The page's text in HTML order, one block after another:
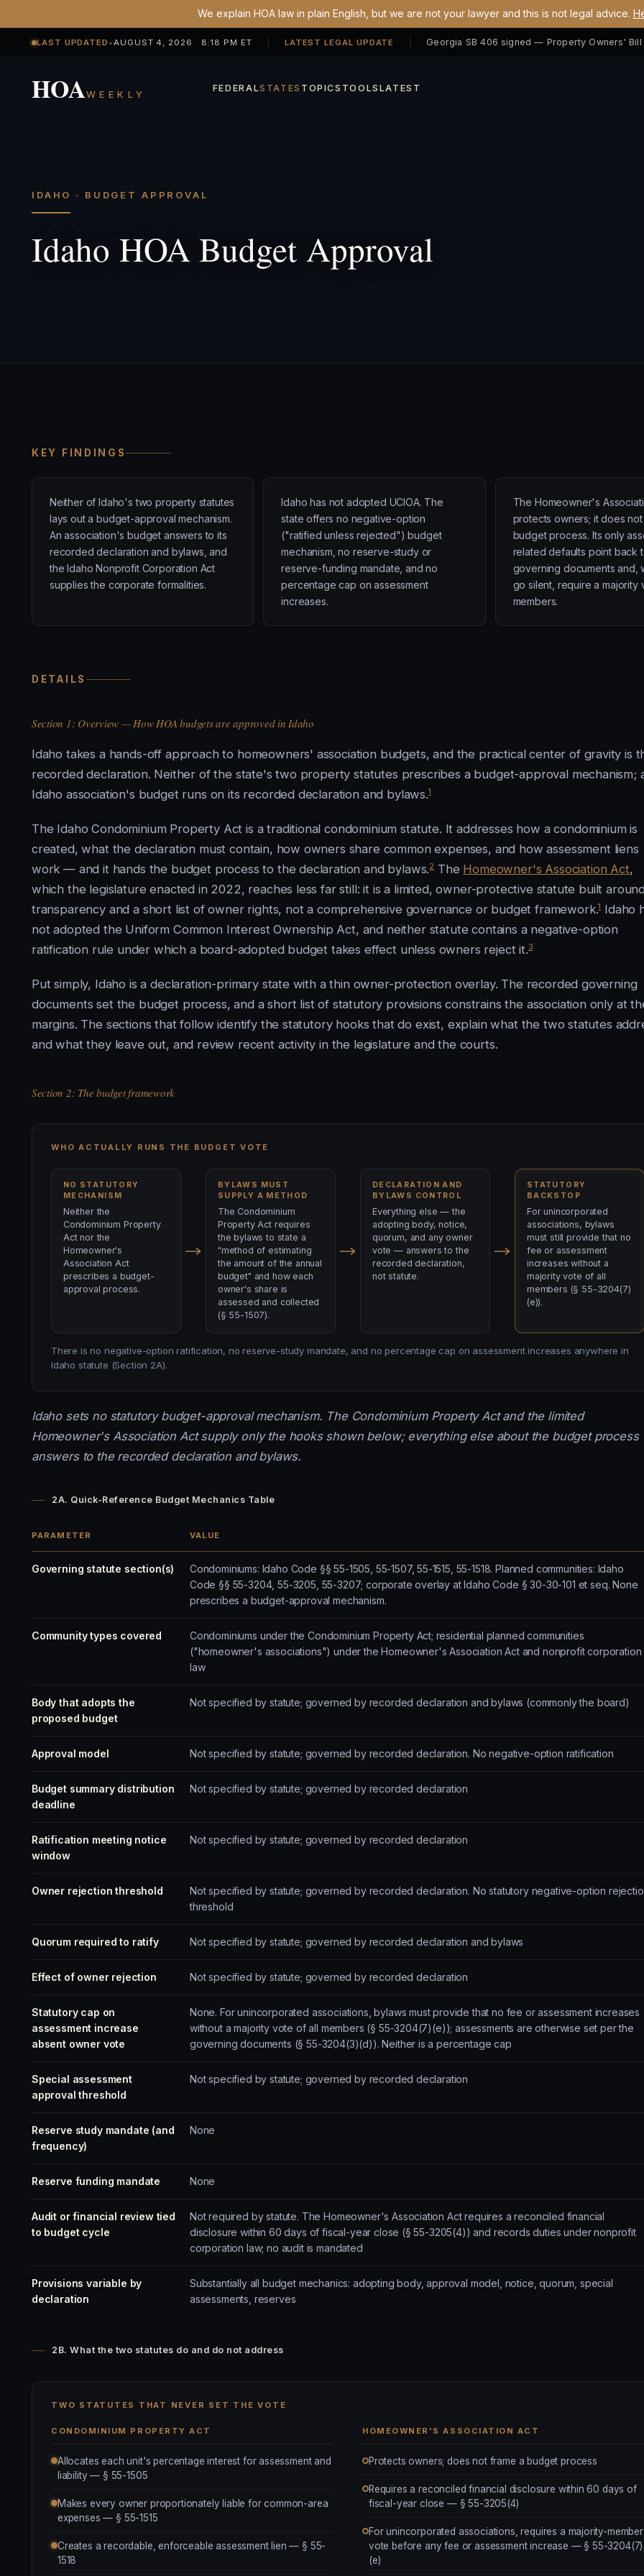
We explain HOA law in plain English, but we are not your lawyer and this is not legal advice.
LAST UPDATED •AUGUST 4, 2026 8:18 PM ET LATEST LEGAL UPDATE
HOAWEEKLY FEDERALSTATES TOPICS TOOLS LATEST
IDAHO · BUDGET APPROVAL
Idaho HOA Budget Approval
KEY FINDINGS
Neither of Idaho's two property statutes
lays out a budget-approval mechanism.
An association's budget answers to its
recorded declaration and bylaws, and
the Idaho Nonprofit Corporation Act
supplies the corporate formalities.
Idaho has not adopted UCIOA. The
state offers no negative-option
("ratified unless rejected") budget
mechanism, no reserve-study or
reserve-funding mandate, and no
percentage cap on assessment
increases.
The Homeowner's
protects owners; it does
budget process. Its only
related defaults point back
governing documents and,
go silent, require a majority
members.
DETAILS
Section 1: Overview — How HOA budgets are approved in Idaho
Idaho takes a hands-off approach to homeowners' association budgets, and the practical center of gravity is
recorded declaration. Neither of the state's two property statutes prescribes a budget-approval mechanism;
Idaho association's budget runs on its recorded declaration and bylaws.1
The Idaho Condominium Property Act is a traditional condominium statute. It addresses how a condominium is
created, what the declaration must contain, how owners share common expenses, and how assessment liens
work — and it hands the budget process to the declaration and bylaws.2 The Homeowner's Association Act,
which the legislature enacted in 2022, reaches less far still: it is a limited, owner-protective statute built
transparency and a short list of owner rights, not a comprehensive governance or budget framework.1Idaho
not adopted the Uniform Common Interest Ownership Act, and neither statute contains a negative-option
ratification rule under which a board-adopted budget takes effect unless owners reject it.3
Put simply, Idaho is a declaration-primary state with a thin owner-protection overlay. The recorded governing
documents set the budget process, and a short list of statutory provisions constrains the association only at
margins. The sections that follow identify the statutory hooks that do exist, explain what the two statutes
and what they leave out, and review recent activity in the legislature and the courts.
Section 2: The budget framework
WHO ACTUALLY RUNS THE BUDGET VOTE
NO STATUTORY
MECHANISM
Neither the
Condominium Property
Act nor the
Homeowner's
Association Act
prescribes a budget-
approval process.
BYLAWS MUST
SUPPLY A METHOD
The Condominium
Property Act requires
the bylaws to state a
"method of estimating
the amount of the annual
budget" and how each
owner's share is
assessed and collected
(§ 55-1507).
DECLARATION AND
BYLAWS CONTROL
Everything else — the
adopting body, notice,
quorum, and any owner
vote — answers to the
recorded declaration,
not statute.
STATUTORY
BACKSTOP
For unincorporated
associations, bylaws
must still provide that no
fee or assessment
increases without a
majority vote of all
members (§ 55-3204(7)
(e)).
There is no negative-option ratification, no reserve-study mandate, and no percentage cap on assessment increases anywhere in
Idaho statute (Section 2A).
Idaho sets no statutory budget-approval mechanism. The Condominium Property Act and the limited
Homeowner's Association Act supply only the hooks shown below; everything else about the budget process
answers to the recorded declaration and bylaws.
2A. Quick-Reference Budget Mechanics Table
PARAMETER VALUE
Governing statute section(s)
Condominiums: Idaho Code §§ 55-1505, 55-1507, 55-1515, 55-1518. Planned communities: Idaho
Code §§ 55-3204, 55-3205, 55-3207; corporate overlay at Idaho Code § 30-30-101 et seq. None
prescribes a budget-approval mechanism.
Community types covered
Condominiums under the Condominium Property Act; residential planned communities
("homeowner's associations") under the Homeowner's Association Act and nonprofit corporation
law
Body that adopts the
proposed budget
Not specified by statute; governed by recorded declaration and bylaws (commonly the board)
Approval model Not specified by statute; governed by recorded declaration. No negative-option ratification
Budget summary distribution
deadline
Not specified by statute; governed by recorded declaration
Ratification meeting notice
window
Not specified by statute; governed by recorded declaration
Owner rejection threshold
Not specified by statute; governed by recorded declaration. No statutory negative-option
threshold
Quorum required to ratify Not specified by statute; governed by recorded declaration and bylaws
Effect of owner rejection Not specified by statute; governed by recorded declaration
Statutory cap on
assessment increase
absent owner vote
None. For unincorporated associations, bylaws must provide that no fee or assessment increases
without a majority vote of all members (§ 55-3204(7)(e)); assessments are otherwise set per the
governing documents (§ 55-3204(3)(d)). Neither is a percentage cap
Special assessment
approval threshold
Not specified by statute; governed by recorded declaration
Reserve study mandate (and
frequency)
None
Reserve funding mandate None
Audit or financial review tied
to budget cycle
Not required by statute. The Homeowner's Association Act requires a reconciled financial
disclosure within 60 days of fiscal-year close (§ 55-3205(4)) and records duties under nonprofit
corporation law; no audit is mandated
Provisions variable by
declaration
Substantially all budget mechanics: adopting body, approval model, notice, quorum, special
assessments, reserves
2B. What the two statutes do and do not address
TWO STATUTES THAT NEVER SET THE VOTE
CONDOMINIUM PROPERTY ACT
Allocates each unit's percentage interest for assessment and
liability — § 55-1505
Makes every owner proportionately liable for common-area
expenses — § 55-1515
Creates a recordable, enforceable assessment lien — § 55-
1518
HOMEOWNER'S ASSOCIATION ACT
Protects owners; does not frame a budget process
Requires a reconciled financial disclosure within 60 days of
fiscal-year close — § 55-3205(4)
For unincorporated associations, requires a majority-member
vote before any fee or assessment increase — § 55-3204(7)
(e)